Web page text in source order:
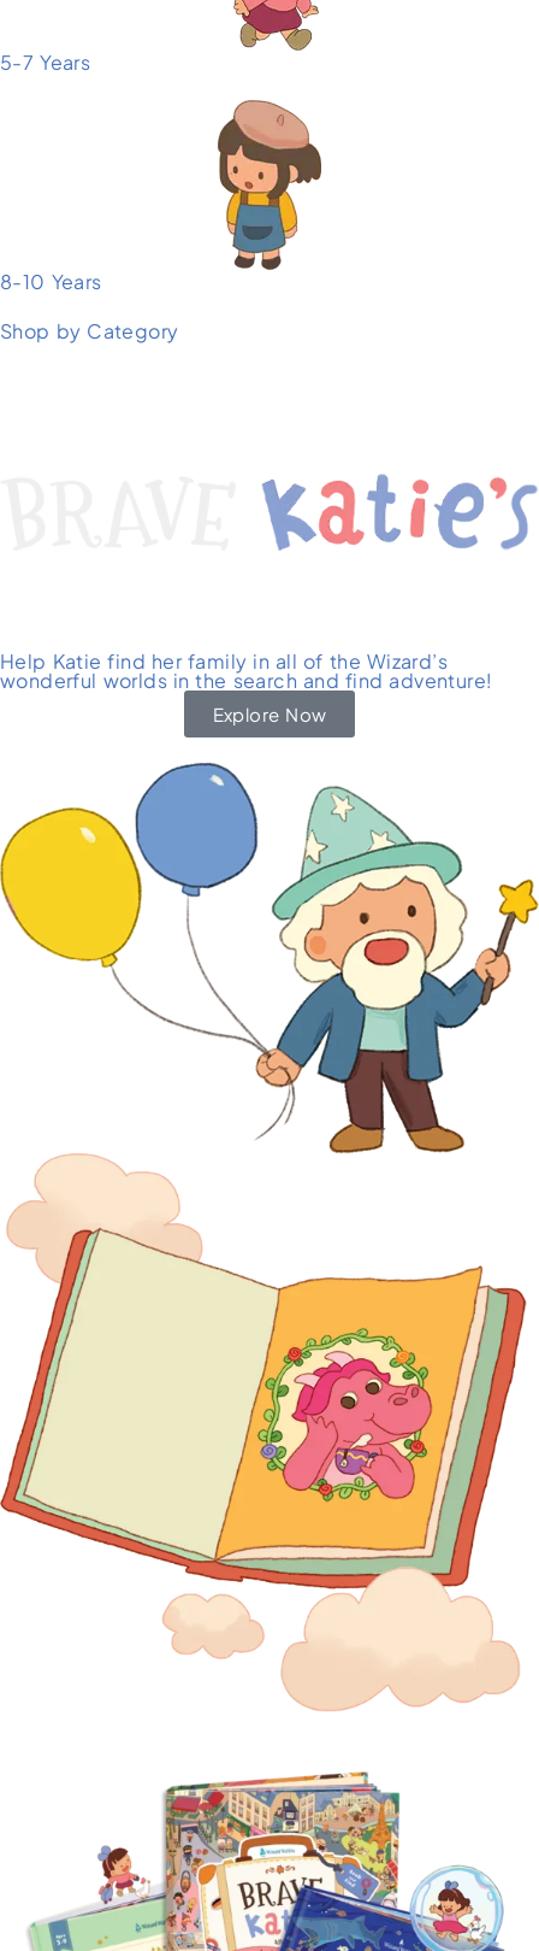
5-7 Years
8-10 Years
Shop by Category
Help Katie find her family in all of the Wizard’s
wonderful worlds in the search and find adventure!
Explore Now